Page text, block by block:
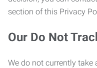
section of this Privacy
Our Do Not
We do not currently take